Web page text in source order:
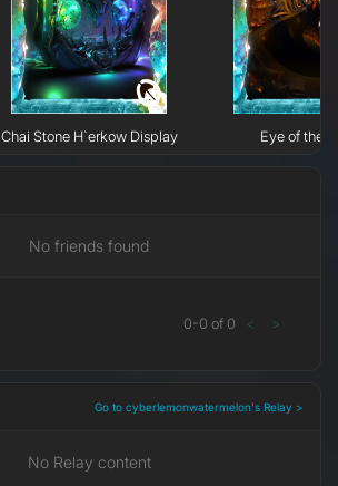
Chai Stone H`erkow Display Eye of the
No friends found
0-0 of 0 < >
Go to cyberlemonwatermelon's Relay >
No Relay content